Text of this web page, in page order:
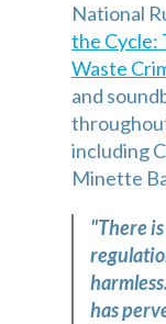
National
the Cycle:
Waste
and
including
Minette
"There
has